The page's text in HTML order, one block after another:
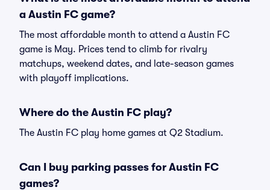
a Austin FC game?
The most affordable month to attend a Austin FC
game is May. Prices tend to climb for rivalry
matchups, weekend dates, and late-season games
with playoff implications.
Where do the Austin FC play?
The Austin FC play home games at Q2 Stadium.
Can I buy parking passes for Austin FC
games?